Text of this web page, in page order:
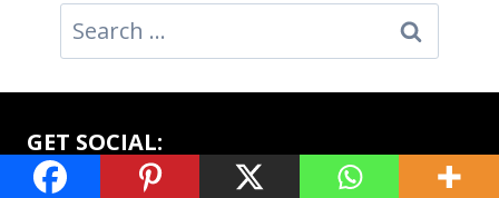
Search
for:
GET SOCIAL: